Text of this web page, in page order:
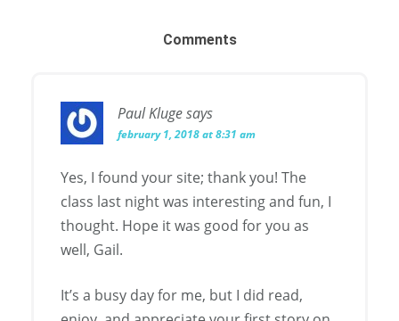
Comments
Paul Klugesays
february 1, 2018 at 8:31 am
Yes, I found your site; thank you! The
class last night was interesting and fun, I
thought. Hope it was good for you as
well, Gail.
It’s a busy day for me, but I did read,